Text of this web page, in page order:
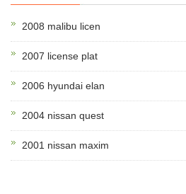
2008 malibu licen
2007 license plat
2006 hyundai elan
2004 nissan quest
2001 nissan maxim